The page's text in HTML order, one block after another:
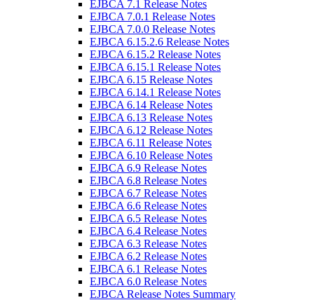
EJBCA 7.1 Release Notes
EJBCA 7.0.1 Release Notes
EJBCA 7.0.0 Release Notes
EJBCA 6.15.2.6 Release Notes
EJBCA 6.15.2 Release Notes
EJBCA 6.15.1 Release Notes
EJBCA 6.15 Release Notes
EJBCA 6.14.1 Release Notes
EJBCA 6.14 Release Notes
EJBCA 6.13 Release Notes
EJBCA 6.12 Release Notes
EJBCA 6.11 Release Notes
EJBCA 6.10 Release Notes
EJBCA 6.9 Release Notes
EJBCA 6.8 Release Notes
EJBCA 6.7 Release Notes
EJBCA 6.6 Release Notes
EJBCA 6.5 Release Notes
EJBCA 6.4 Release Notes
EJBCA 6.3 Release Notes
EJBCA 6.2 Release Notes
EJBCA 6.1 Release Notes
EJBCA 6.0 Release Notes
EJBCA Release Notes Summary